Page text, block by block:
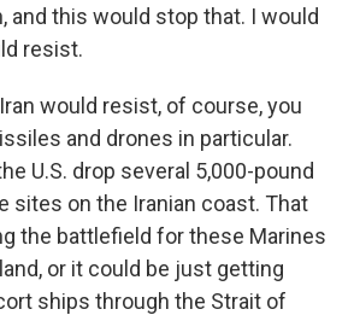
and this would stop that. I would
resist.
would resist, of course, you
and drones in particular.
U.S. drop several 5,000-pound
sites on the Iranian coast. That
the battlefield for these Marines
or it could be just getting
ships through the Strait of